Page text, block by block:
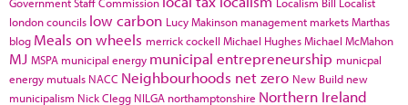
london councils low carbon Lucy Makinson management marketsMarthas
blog Meals on wheels merrick cockell Michael HughesMichael McMahon
MJ MSPA municipal energy municipal entrepreneurship municpal
energy mutuals NACC Neighbourhoods net zero New Build new
municipalism Nick Clegg NILGA northamptonshire Northern Ireland